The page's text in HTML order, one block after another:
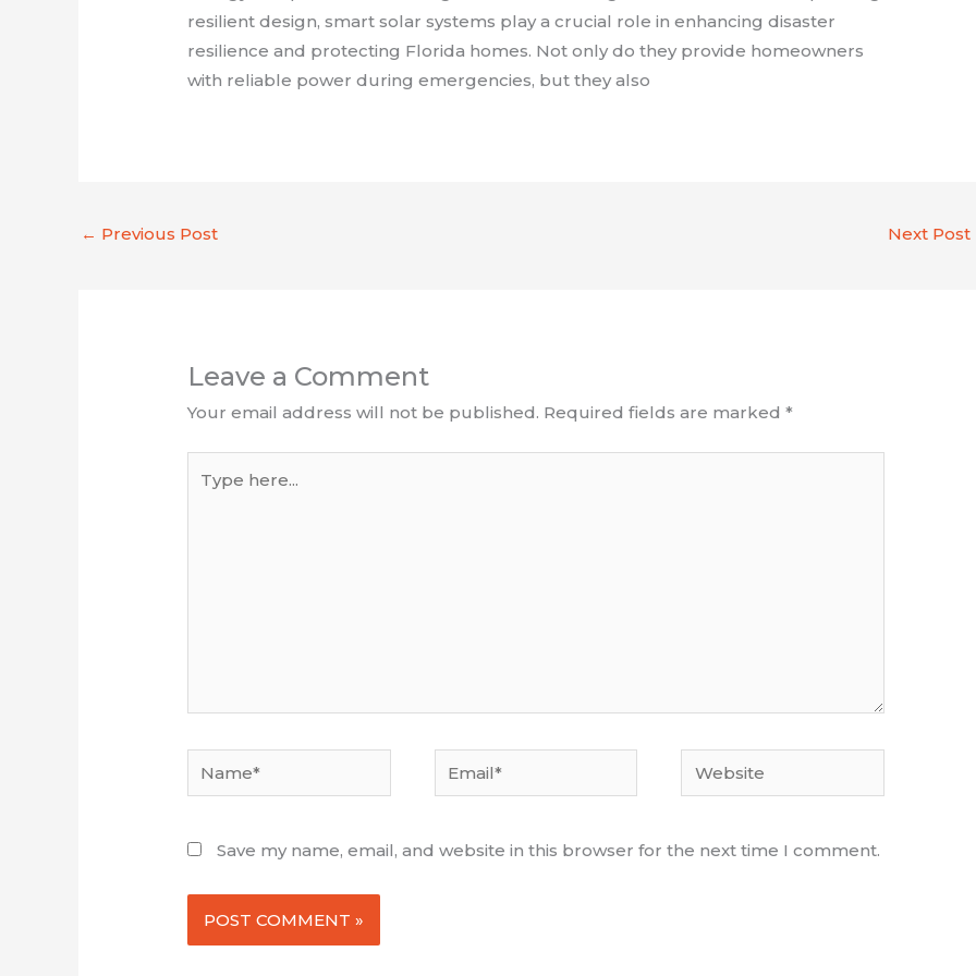
resilient design, smart solar systems play a crucial role in enhancing disaster
resilience and protecting Florida homes. Not only do they provide homeowners
with reliable power during emergencies, but they also
← Previous Post Next Post
Leave a Comment
Your email address will not be published. Required fields are marked*
here...
Email* Website
Save my name, email, and website in this browser for the next time I comment.